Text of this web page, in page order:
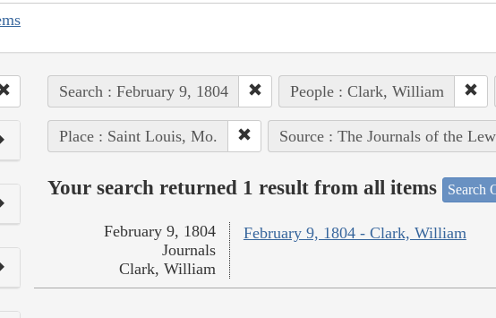
Search : February 9, 1804 People : Clark, William
Place : Saint Louis, Mo. Source : The Journals of the
Your search returned 1 result from all items Search
February 9, 1804 - Clark, William
February 9, 1804
Journals
Clark, William